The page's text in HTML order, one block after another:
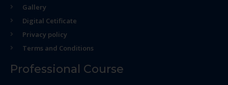
Gallery
Digital Cetificate
Privacy policy
Terms and Conditions
Professional Course